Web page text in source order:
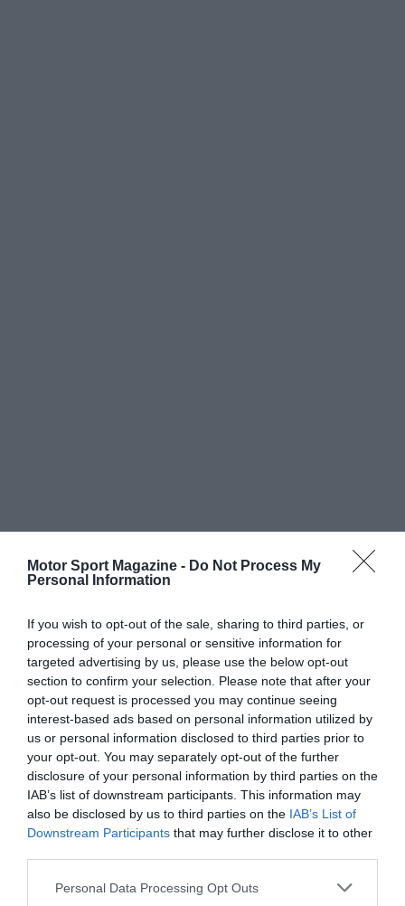
Motor Sport Magazine - Do Not Process My
Personal Information
If you wish to opt-out of the sale, sharing to third parties, or
processing of your personal or sensitive information for
targeted advertising by us, please use the below opt-out
section to confirm your selection. Please note that after your
opt-out request is processed you may continue seeing
interest-based ads based on personal information utilized by
us or personal information disclosed to third parties prior to
your opt-out. You may separately opt-out of the further
disclosure of your personal information by third parties on the
IAB’s list of downstream participants. This information may
also be disclosed by us to third parties on the IAB’s List of
Downstream Participants that may further disclose it to other
Personal Data Processing Opt Outs